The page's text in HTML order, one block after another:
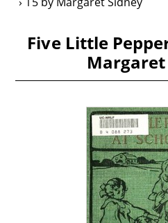
Five Little
Margaret